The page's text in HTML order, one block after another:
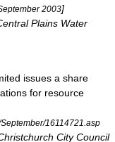
2003]
Plains Water
issues a share
for resource
16114721.asp
City Council